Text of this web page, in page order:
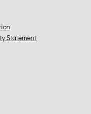
Statement